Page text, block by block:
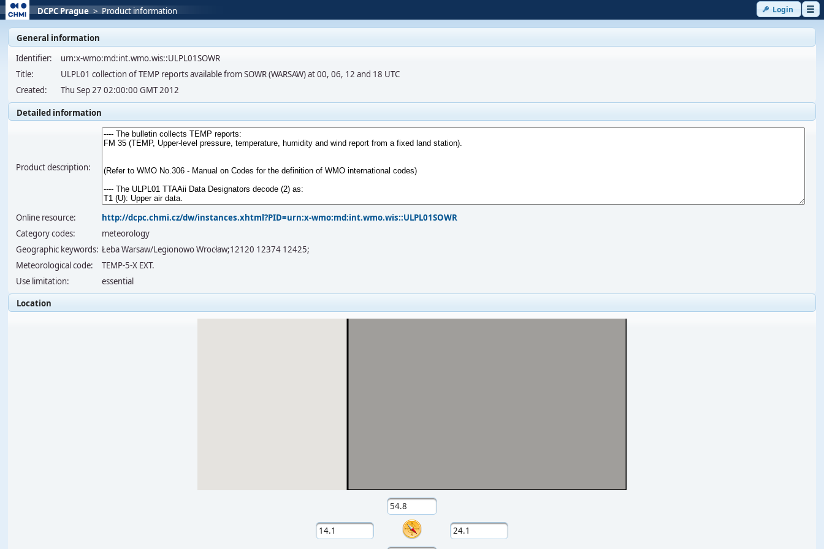
DCPC Prague > Product information Login
General information
Identifier:
urn:x-wmo:md:int.wmo.wis::ULPL01SOWR
Title:
ULPL01 collection of TEMP reports available from SOWR (WARSAW) at 00, 06, 12 and 18 UTC
Created:
Thu Sep 27 02:00:00 GMT 2012
Detailed information
Product description:
Online resource:
http://dcpc.chmi.cz/dw/instances.xhtml?PID=urn:x-wmo:md:int.wmo.wis::ULPL01SOWR
Category codes:
meteorology
Geographic keywords: Łeba Warsaw/Legionowo Wrocław;12120 12374 12425;
Meteorological code:
TEMP-5-X EXT.
Use limitation:
essential
Location